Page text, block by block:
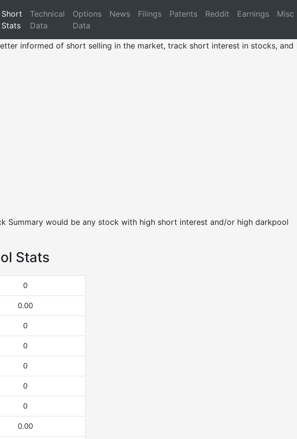
Short
Stats
Technical
Data
Options
Data
News Filings Patents Reddit Earnings Misc
informed of short selling in the market, track short interest in stocks, and
Summary would be any stock with high short interest and/or high darkpool
Stats
0
0.00
0
0
0
0
0
0.00